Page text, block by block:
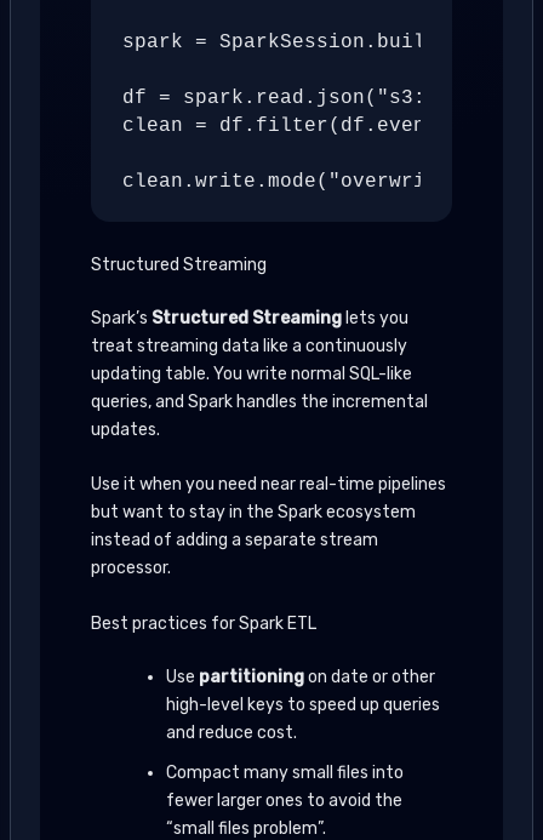
spark =
df = spark.read.json("s3://bucket/
clean =
Structured Streaming
Spark’s Structured Streaming lets you
treat streaming data like a continuously
updating table. You write normal SQL-like
queries, and Spark handles the incremental
updates.
Use it when you need near real-time pipelines
but want to stay in the Spark ecosystem
instead of adding a separate stream
processor.
Best practices for Spark ETL
Use partitioningon date or other
high-level keys to speed up queries
and reduce cost.
Compact many small files into
fewer larger ones to avoid the
“small files problem”.